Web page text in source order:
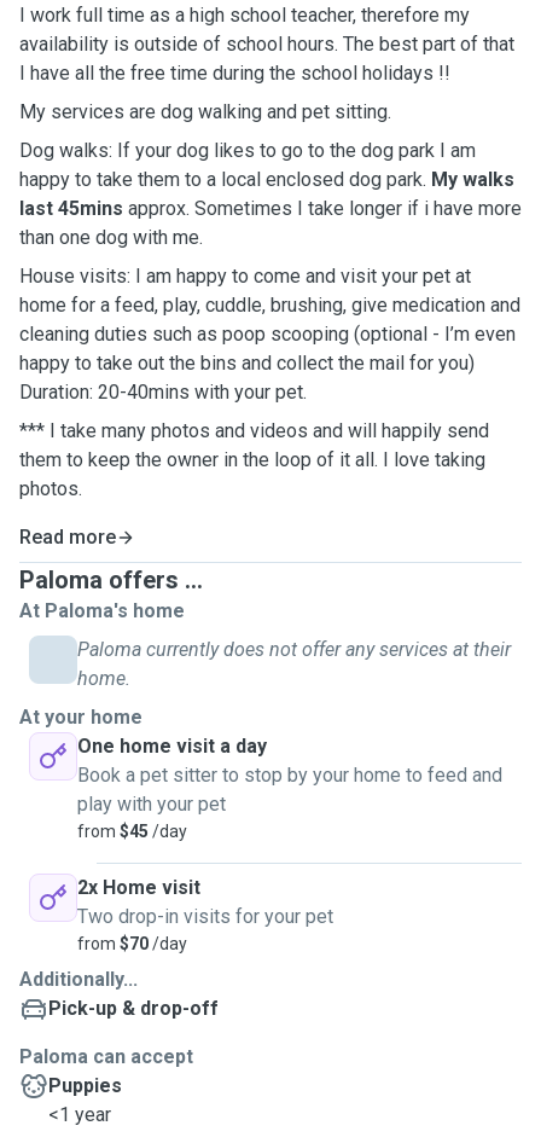
I work full time as a high school teacher, therefore my
availability is outside of school hours. The best part of that
I have all the free time during the school holidays !!
My services are dog walking and pet sitting.
Dog walks: If your dog likes to go to the dog park I am
happy to take them to a local enclosed dog park. My walks
last 45mins approx. Sometimes I take longer if i have more
than one dog with me.
House visits: I am happy to come and visit your pet at
home for a feed, play, cuddle, brushing, give medication and
cleaning duties such as poop scooping (optional - I’m even
happy to take out the bins and collect the mail for you)
Duration: 20-40mins with your pet.
*** I take many photos and videos and will happily send
them to keep the owner in the loop of it all. I love taking
photos.
Read more
Paloma offers ...
At Paloma's home
Paloma currently does not offer any services at their
home.
At your home
One home visit a day
Book a pet sitter to stop by your home to feed and
play with your pet
from $45 /day
2x Home visit
Two drop-in visits for your pet
from $70/day
Additionally...
Pick-up & drop-off
Paloma can accept
Puppies
<1 year